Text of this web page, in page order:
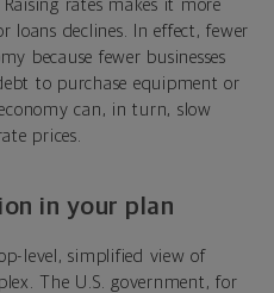
rates makes it more
loans declines. In effect, fewer
because fewer businesses
to purchase equipment or
can, in turn, slow
prices.
in your plan
level, simplified view of
The U.S. government, for